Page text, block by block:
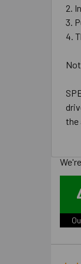
the